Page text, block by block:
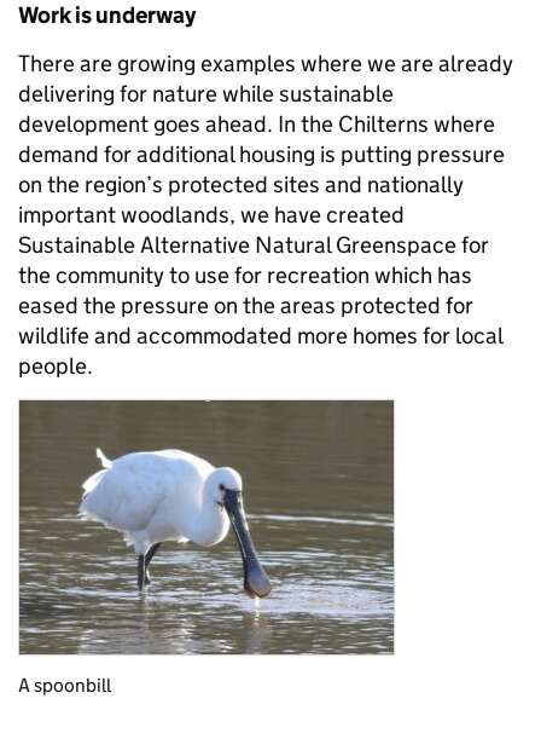
Work is underway
There are growing examples where we are already
delivering for nature while sustainable
development goes ahead. In the Chilterns where
demand for additional housing is putting pressure
on the region’s protected sites and nationally
important woodlands, we have created
Sustainable Alternative Natural Greenspace for
the community to use for recreation which has
eased the pressure on the areas protected for
wildlife and accommodated more homes for local
people.
A spoonbill